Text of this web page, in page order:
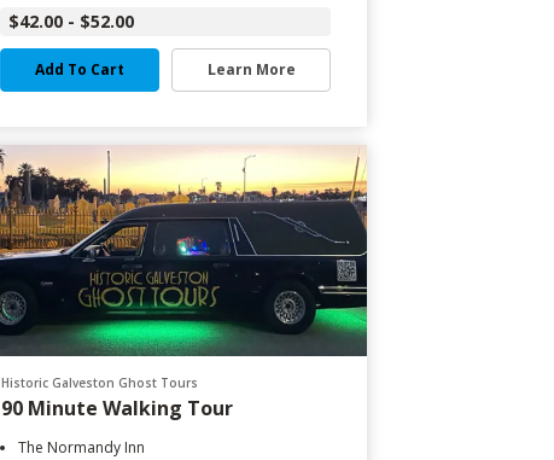
$42.00 - $52.00
Add To Cart Learn More
Historic Galveston Ghost Tours
90 Minute Walking Tour
The Normandy Inn